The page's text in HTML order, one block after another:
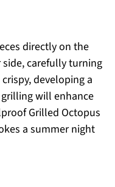
directly on the
carefully turning
developing a
will enhance
Grilled Octopus
a summer night